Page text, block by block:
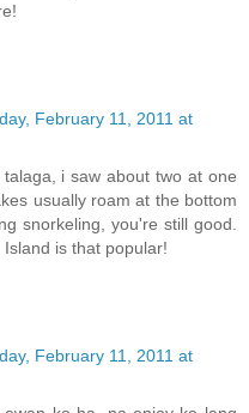
February 11, 2011 at
i saw about two at one
usually roam at the bottom
snorkeling, you're still good.
is that popular!
February 11, 2011 at